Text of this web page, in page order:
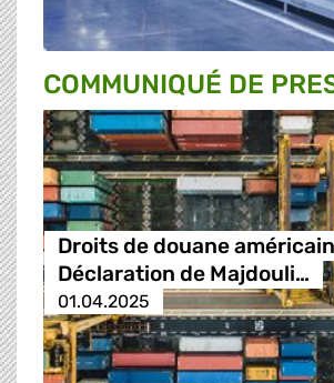
COMMUNIQUÉ DE
Droits de douane
Déclaration de Majdouli…
01.04.2025